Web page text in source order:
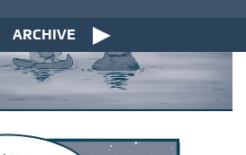
ARCHIVE